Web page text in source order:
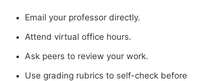
Email your professor directly.
Attend virtual office hours.
Ask peers to review your work.
Use grading rubrics to self-check before